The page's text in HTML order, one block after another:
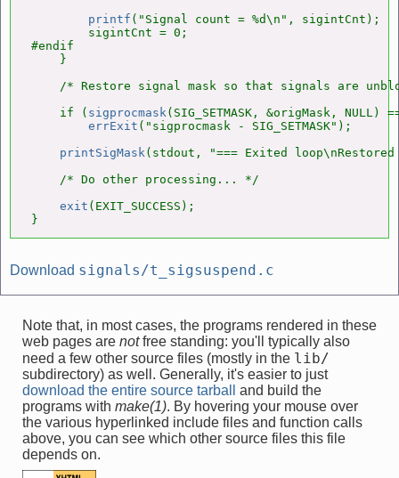
printf ("Signal count = %d\n", sigintCnt);
        sigintCnt = 0;
#endif
    }
/* Restore signal mask so that signals are
    if (
sigprocmask(SIG_SETMASK, &origMask, NULL)
errExit ("sigprocmask - SIG_SETMASK");
printSigMask(stdout, "=== Exited
    /* Do other processing... */
exit (EXIT_SUCCESS);
}
Download signals/t_sigsuspend.c
Note that, in most cases, the programs rendered in these
web pages are notfree standing: you'll typically also
need a few other source files (mostly in the lib/
subdirectory) as well. Generally, it's easier to just
download the entire source tarball
and build the
programs with make(1). By hovering your mouse over
the various hyperlinked include files and function calls
above, you can see which other source files this file
depends on.